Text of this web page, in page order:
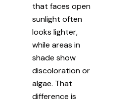
that faces open
sunlight often
looks lighter,
while areas in
shade show
discoloration or
algae. That
difference is